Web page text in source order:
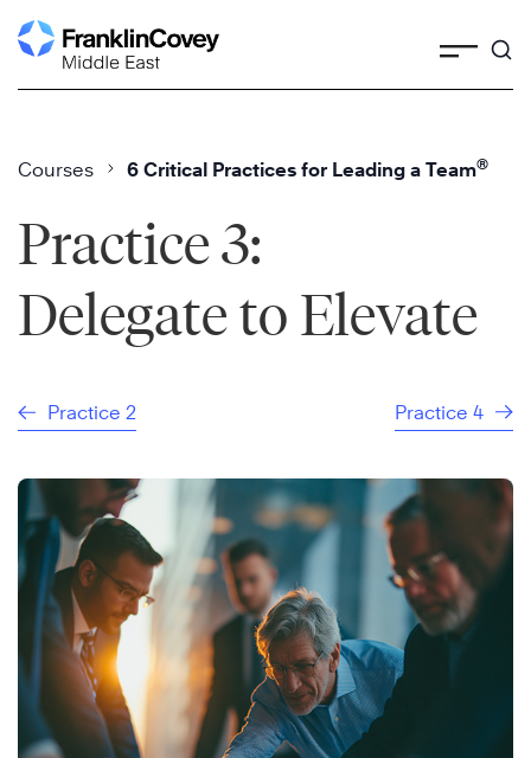
Skip
to
Courses 6 Critical Practices for Leading a Team®
Practice 3:
Delegate to Elevate
Practice 2 Practice 4